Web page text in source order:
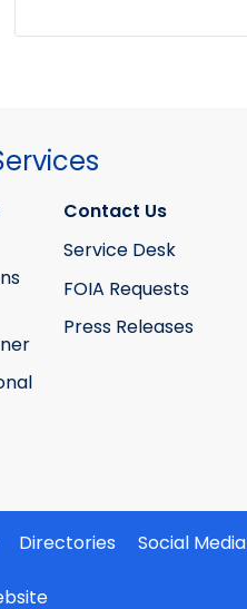
Contact Us
Service Desk
FOIA Requests
Press Releases
Directories
Social Media